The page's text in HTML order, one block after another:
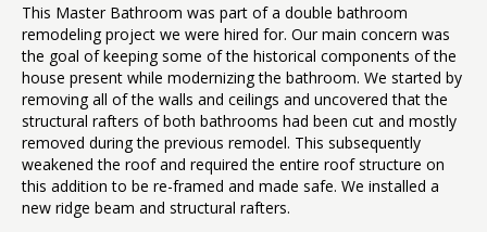
This Master Bathroom was part of a double bathroom
remodeling project we were hired for. Our main concern was
the goal of keeping some of the historical components of the
house present while modernizing the bathroom. We started by
removing all of the walls and ceilings and uncovered that the
structural rafters of both bathrooms had been cut and mostly
removed during the previous remodel. This subsequently
weakened the roof and required the entire roof structure on
this addition to be re-framed and made safe. We installed a
new ridge beam and structural rafters.